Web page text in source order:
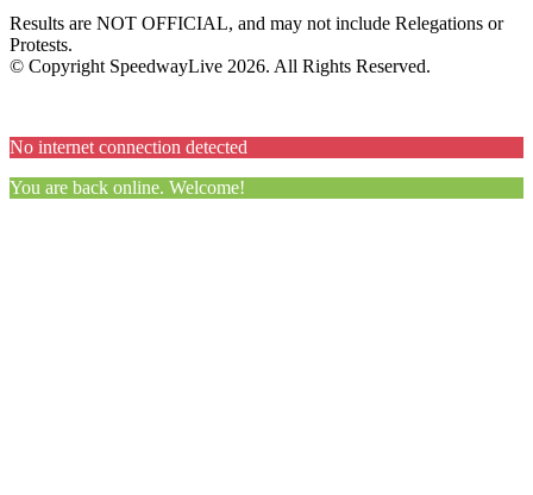
Results are NOT OFFICIAL, and may not include Relegations or
Protests.
© Copyright SpeedwayLive 2026. All Rights Reserved.
No internet connection detected
You are back online. Welcome!